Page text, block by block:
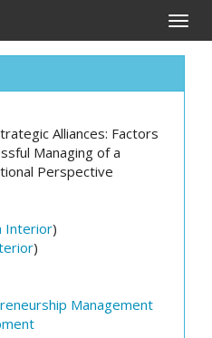
Toggle
Alliances: Factors
Managing of a
Perspective
Interior)
)
Management